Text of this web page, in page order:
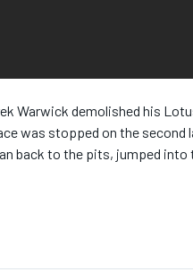
Warwick demolished his
was stopped on the
back to the pits, jumped